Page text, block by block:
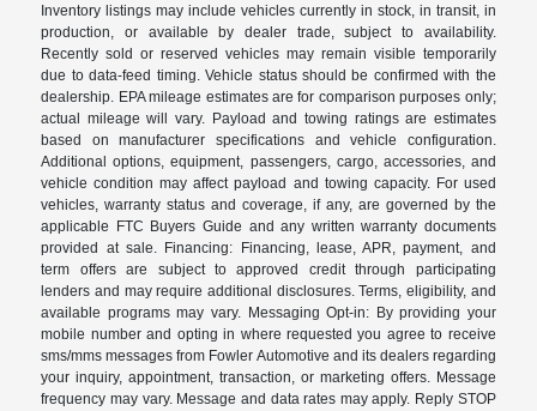
Inventory listings may include vehicles currently in stock, in transit, in
production, or available by dealer trade, subject to availability.
Recently sold or reserved vehicles may remain visible temporarily
due to data-feed timing. Vehicle status should be confirmed with the
dealership. EPA mileage estimates are for comparison purposes only;
actual mileage will vary. Payload and towing ratings are estimates
based on manufacturer specifications and vehicle configuration.
Additional options, equipment, passengers, cargo, accessories, and
vehicle condition may affect payload and towing capacity. For used
vehicles, warranty status and coverage, if any, are governed by the
applicable FTC Buyers Guide and any written warranty documents
provided at sale. Financing: Financing, lease, APR, payment, and
term offers are subject to approved credit through participating
lenders and may require additional disclosures. Terms, eligibility, and
available programs may vary. Messaging Opt-in: By providing your
mobile number and opting in where requested you agree to receive
sms/mms messages from Fowler Automotive and its dealers regarding
your inquiry, appointment, transaction, or marketing offers. Message
frequency may vary. Message and data rates may apply. Reply STOP